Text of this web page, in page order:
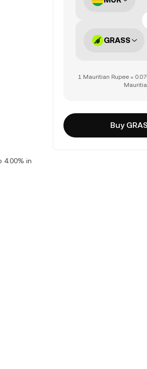
4.00% in
GRASS
1 Mauritian Rupee =
Buy